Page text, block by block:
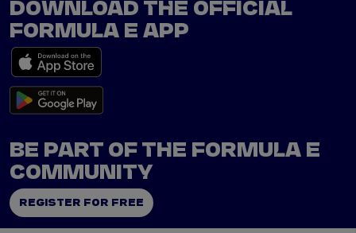
DOWNLOAD THE OFFICIAL
FORMULA E APP
BE PART OF THE FORMULA E
COMMUNITY
REGISTER FOR FREE